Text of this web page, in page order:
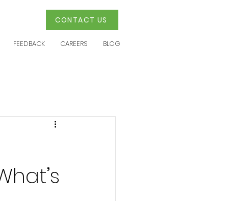
FEEDBACK CAREERS BLOG
CONTACT US